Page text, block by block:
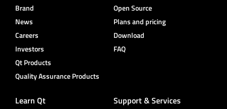
Brand
News
Careers
Investors
Qt Products
Quality Assurance Products
Open Source
Plans and pricing
Download
FAQ
Learn Qt Support & Services